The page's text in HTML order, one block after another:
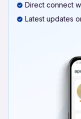
Direct connect
Latest updates